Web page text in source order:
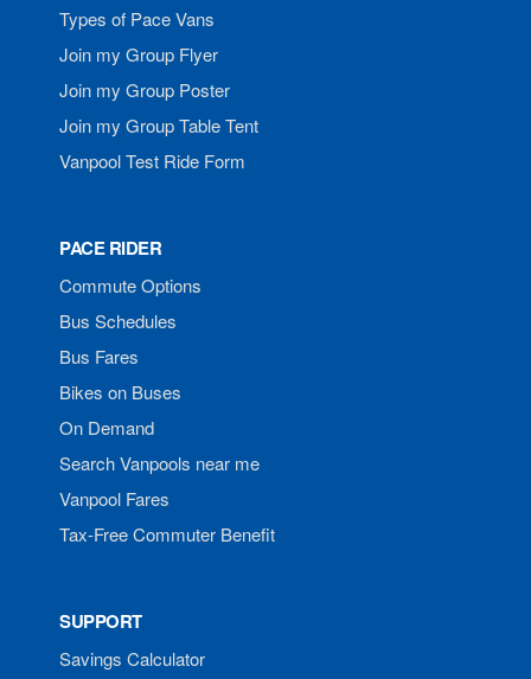
Types of Pace Vans
Join my Group Flyer
Join my Group Poster
Join my Group Table Tent
Vanpool Test Ride Form
PACE RIDER
Commute Options
Bus Schedules
Bus Fares
Bikes on Buses
On Demand
Search Vanpools near me
Vanpool Fares
Tax-Free Commuter Benefit
SUPPORT
Savings Calculator